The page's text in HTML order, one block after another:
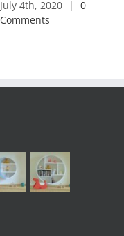
July 4th, 2020 |
0
Comments